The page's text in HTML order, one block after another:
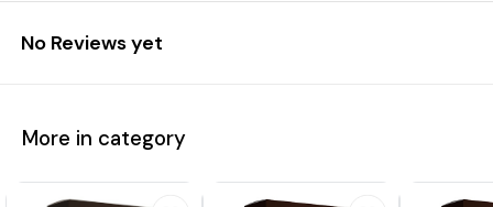
No Reviews yet
More in category